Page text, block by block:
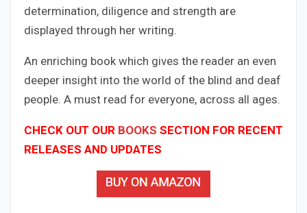
determination, diligence and strength are
displayed through her writing.
An enriching book which gives the reader an even
deeper insight into the world of the blind and deaf
people. A must read for everyone, across all ages.
CHECK OUT OUR BOOKS SECTION FOR RECENT
RELEASES AND UPDATES